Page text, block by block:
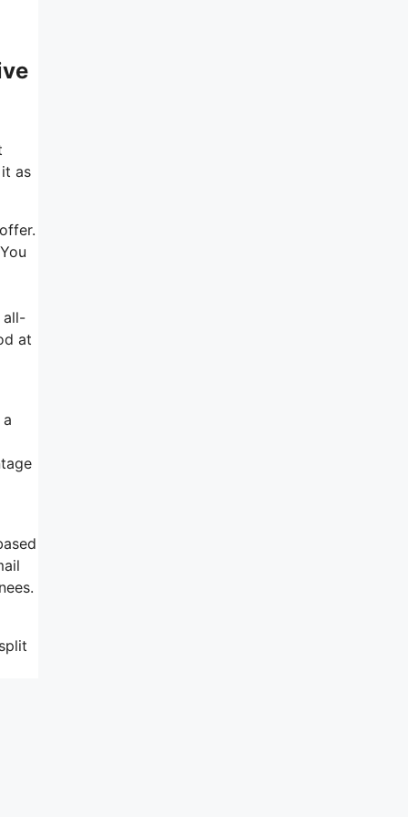
as
all-
at